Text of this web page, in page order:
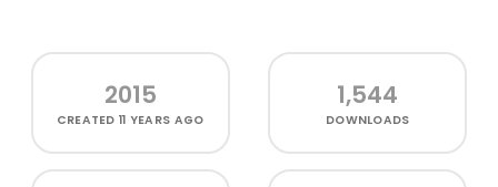
2015
CREATED11 YEARS AGO
1,544
DOWNLOADS